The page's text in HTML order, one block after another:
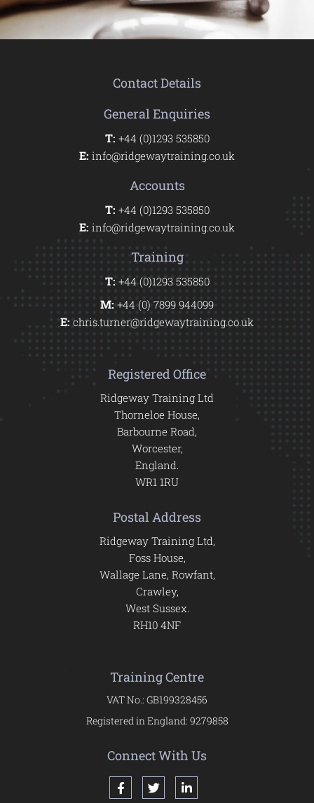
Contact Details
General Enquiries
T: +44 (0)1293 535850
E: info@ridgewaytraining.co.uk
Accounts
T: +44 (0)1293 535850
E: info@ridgewaytraining.co.uk
Training
T:+44 (0)1293 535850
M:+44 (0) 7899 944099
E:chris.turner@ridgewaytraining.co.uk
Registered Office
Ridgeway Training Ltd
Thorneloe House,
Barbourne Road,
Worcester,
England.
WR1 1RU
Postal Address
Ridgeway Training Ltd,
Foss House,
Wallage Lane, Rowfant,
Crawley,
West Sussex.
RH10 4NF
Training Centre
VAT No.: GB199328456
Registered in England: 9279858
Connect With Us